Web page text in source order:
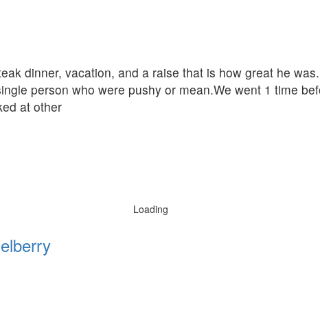
dinner, vacation, and a raise that is how great he
person who were pushy or mean.We went 1 time
at other
Loading